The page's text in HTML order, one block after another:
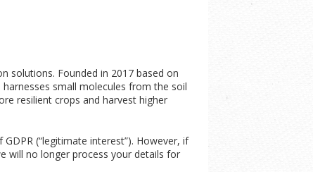
solutions. Founded in 2017 based on
small molecules from the soil
resilient crops and harvest higher
(“legitimate interest”). However, if
will no longer process your details for